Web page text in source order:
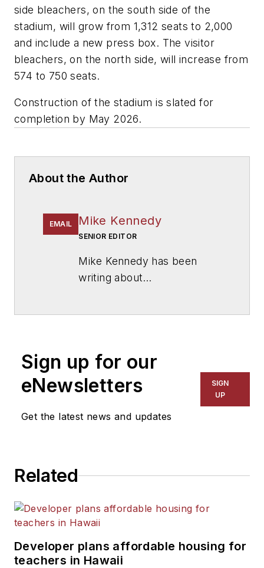
side bleachers, on the south side of the
stadium, will grow from 1,312 seats to 2,000
and include a new press box. The visitor
bleachers, on the north side, will increase from
574 to 750 seats.
Construction of the stadium is slated for
completion by May 2026.
About the Author
EMAIL Mike Kennedy
SENIOR EDITOR
Mike Kennedy has been
writing about
for The Chicago Tribune,
The Kansas City Star, The
Kansas City Times and City
News Bureau of Chicago.
Sign up for our
eNewsletters
Get the latest news and updates
SIGN
UP
Related
Developer plans affordable housing for
teachers in Hawaii